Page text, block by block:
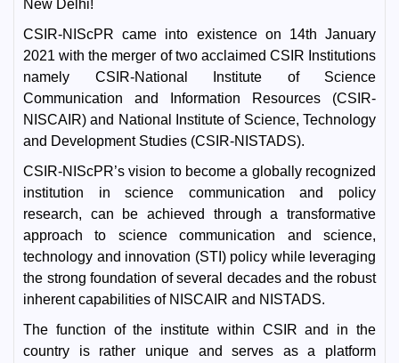
New Delhi!
CSIR-NIScPR came into existence on 14th January
2021 with the merger of two acclaimed CSIR Institutions
namely CSIR-National Institute of Science
Communication and Information Resources (CSIR-
NISCAIR) and National Institute of Science, Technology
and Development Studies (CSIR-NISTADS).
CSIR-NIScPR’s vision to become a globally recognized
institution in science communication and policy
research, can be achieved through a transformative
approach to science communication and science,
technology and innovation (STI) policy while leveraging
the strong foundation of several decades and the robust
inherent capabilities of NISCAIR and NISTADS.
The function of the institute within CSIR and in the
country is rather unique and serves as a platform